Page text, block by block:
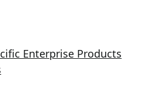
Enterprise Products